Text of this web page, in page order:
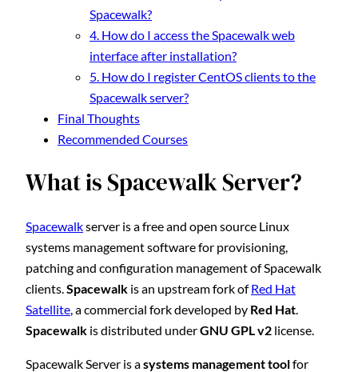
Spacewalk?
4. How do I access the Spacewalk web
interface after installation?
5. How do I register CentOS clients to the
Spacewalk server?
Final Thoughts
Recommended Courses
What is Spacewalk Server?
Spacewalkserver is a free and open source Linux
systems management software for provisioning,
patching and configuration management of Spacewalk
clients. Spacewalk is an upstream fork ofRed Hat
Satellite , a commercial fork developed by Red Hat
Spacewalk is distributed underGNU GPL v2 license.
Spacewalk Server is asystems management toolfor